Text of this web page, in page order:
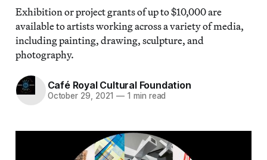
Exhibition or project grants of up to $10,000 are
available to artists working across a variety of media,
including painting, drawing, sculpture, and
photography.
Café Royal Cultural Foundation
October 29, 2021 — 1 min read